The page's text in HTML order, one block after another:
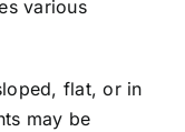
various
flat, or in
may be